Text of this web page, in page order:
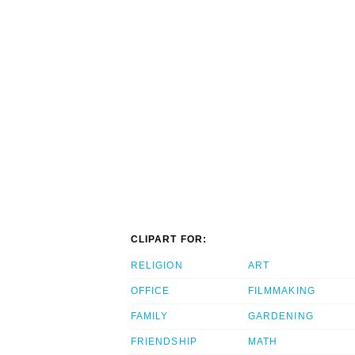
CLIPART FOR:
RELIGION
OFFICE
FAMILY
FRIENDSHIP
ART
FILMMAKING
GARDENING
MATH